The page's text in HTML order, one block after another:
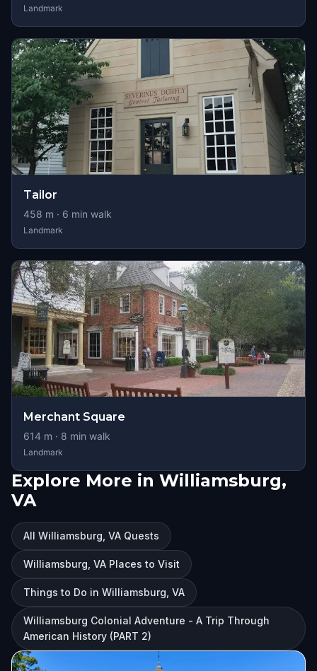
Landmark
Tailor
458 m · 6 min walk
Landmark
Merchant Square
614 m · 8 min walk
Landmark
Explore More in Williamsburg,
VA
All Williamsburg, VA Quests
Williamsburg, VA Places to Visit
Things to Do in Williamsburg, VA
Williamsburg Colonial Adventure - A Trip Through
American History (PART 2)